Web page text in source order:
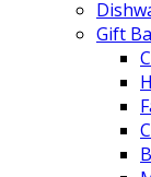
Gift